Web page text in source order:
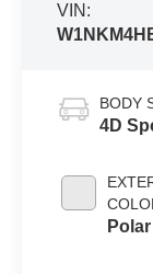
VIN:
BODY
4D